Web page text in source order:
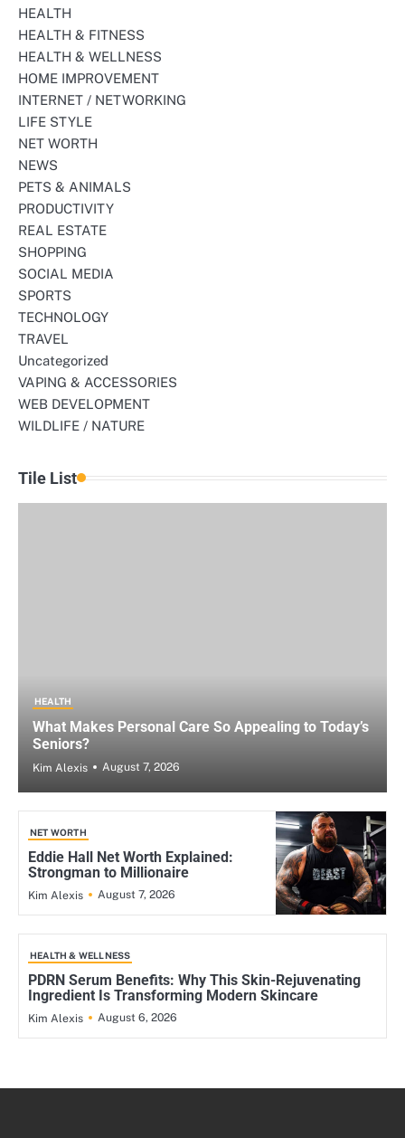
HEALTH
HEALTH & FITNESS
HEALTH & WELLNESS
HOME IMPROVEMENT
INTERNET / NETWORKING
LIFE STYLE
NET WORTH
NEWS
PETS & ANIMALS
PRODUCTIVITY
REAL ESTATE
SHOPPING
SOCIAL MEDIA
SPORTS
TECHNOLOGY
TRAVEL
Uncategorized
VAPING & ACCESSORIES
WEB DEVELOPMENT
WILDLIFE / NATURE
Tile List
HEALTH
What Makes Personal Care So Appealing to Today’s
Seniors?
Kim Alexis August 7, 2026
NET WORTH
Eddie Hall Net Worth Explained:
Strongman to Millionaire
Kim Alexis August 7, 2026
HEALTH & WELLNESS
PDRN Serum Benefits: Why This Skin-Rejuvenating
Ingredient Is Transforming Modern Skincare
Kim Alexis August 6, 2026